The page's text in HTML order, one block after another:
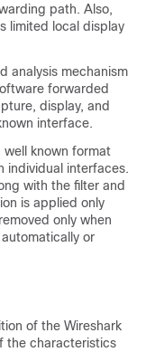
path. Also,
limited local display
analysis mechanism
forwarded
display, and
interface.
well known format
individual interfaces.
with the filter and
is applied only
only when
or
of the Wireshark
the characteristics